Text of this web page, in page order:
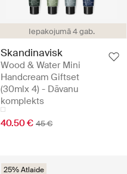
Iepakojumā 4 gab.
Skandinavisk
Wood & Water Mini
Handcream Giftset
(30mlx 4) - Dāvanu
komplekts
40.50 € 45 €
25% Atlaide